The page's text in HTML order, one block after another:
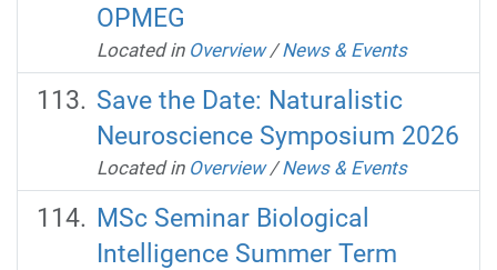
OPMEG
Located in Overview /News & Events
Save the Date: Naturalistic
Neuroscience Symposium 2026
Located in Overview /News & Events
MSc Seminar Biological
Intelligence Summer Term